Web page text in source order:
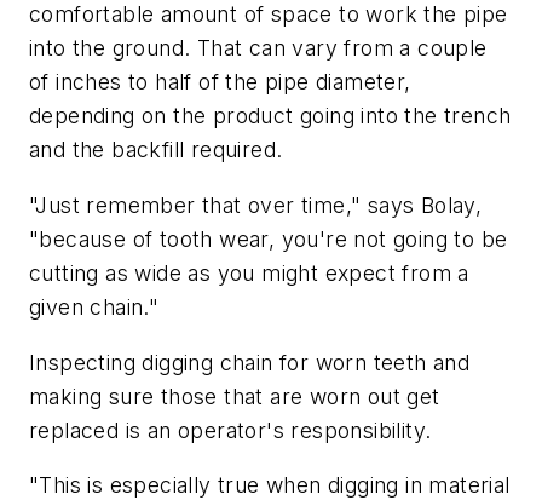
comfortable amount of space to work the pipe
into the ground. That can vary from a couple
of inches to half of the pipe diameter,
depending on the product going into the trench
and the backfill required.
"Just remember that over time," says Bolay,
"because of tooth wear, you're not going to be
cutting as wide as you might expect from a
given chain."
Inspecting digging chain for worn teeth and
making sure those that are worn out get
replaced is an operator's responsibility.
"This is especially true when digging in material